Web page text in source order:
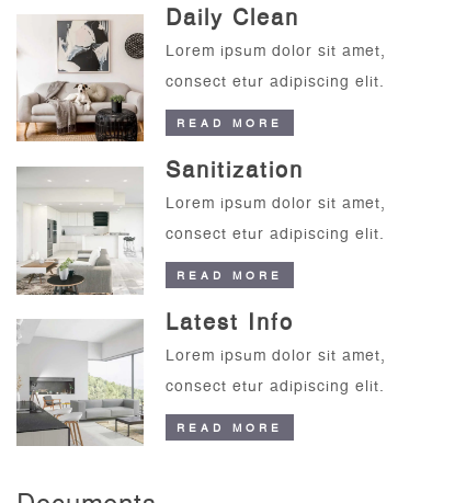
Daily Clean
Lorem ipsum dolor sit amet,
consect etur adipiscing elit.
READ MORE
Sanitization
Lorem ipsum dolor sit amet,
consect etur adipiscing elit.
READ MORE
Latest Info
Lorem ipsum dolor sit amet,
consect etur adipiscing elit.
READ MORE